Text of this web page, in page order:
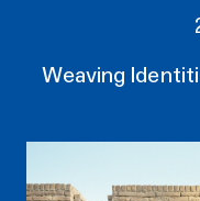
Weaving